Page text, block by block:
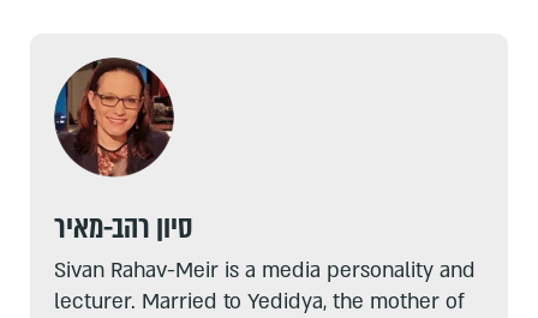
סיון רהב-מאיר
Sivan Rahav-Meir is a media personality and
lecturer. Married to Yedidya, the mother of